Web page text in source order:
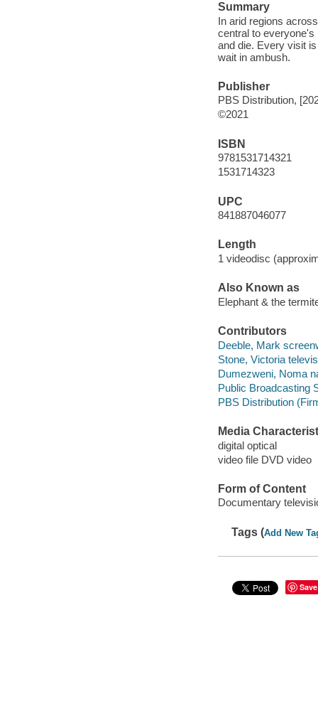
Summary
In arid regions
central to
and die. Every visit
wait in ambush.
Publisher
PBS Distribution,
©2021
ISBN
9781531714321
1531714323
UPC
841887046077
Length
1 videodisc
Also Known as
Elephant & the
Contributors
Deeble, Mark
Stone, Victoria
Dumezweni, Noma
Public Broadcasting
PBS Distribution
Media
digital optical
video file DVD video
Form of Content
Documentary
Tags (Add New
Save